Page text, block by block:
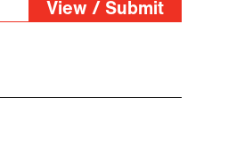
View / Submit